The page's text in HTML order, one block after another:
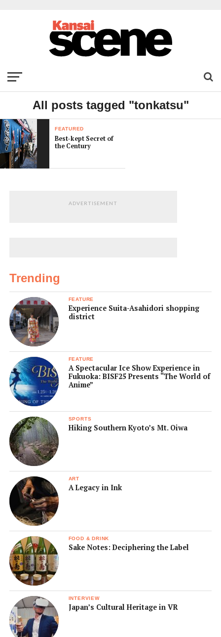
All posts tagged "tonkatsu"
FEATURED
Best-kept Secret of
the Century
ADVERTISEMENT
Trending
FEATURE
Experience Suita-Asahidori shopping
district
FEATURE
A Spectacular Ice Show Experience in
Fukuoka: BISF25 Presents “The World of
Anime”
SPORTS
Hiking Southern Kyoto’s Mt. Oiwa
ART
A Legacy in Ink
FOOD & DRINK
Sake Notes: Deciphering the Label
INTERVIEW
Japan’s Cultural Heritage in VR